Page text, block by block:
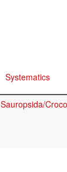
Systematics
Sauropsida/